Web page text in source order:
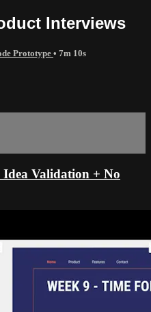
Interviews
Prototype • 7m 10s
Validation + No